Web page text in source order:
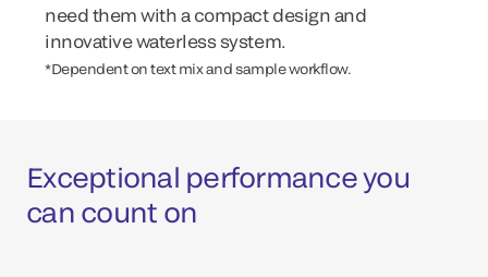
need them with a compact design and
innovative waterless system.
*Dependent on text mix and sample workflow.
Exceptional performance you
can count on